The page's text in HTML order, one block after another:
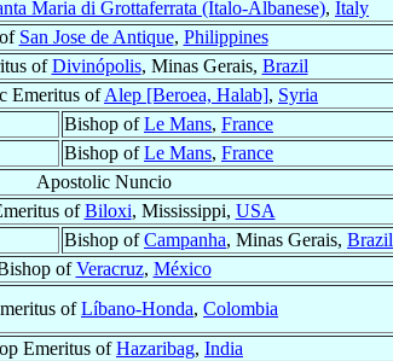
Maria di Grottaferrata (Italo-Albanese), Italy
San Jose de Antique, Philippines
ofDivinópolis, Minas Gerais, Brazil
Emeritus ofAlep [Beroea, Halab], Syria
Bishop ofLe Mans, France
Bishop ofLe Mans, France
Apostolic Nuncio
ofBiloxi, Mississippi, USA
Bishop ofCampanha, Minas Gerais, Brazil
ofVeracruz, México
ofLíbano-Honda, Colombia
Emeritus ofHazaribag, India